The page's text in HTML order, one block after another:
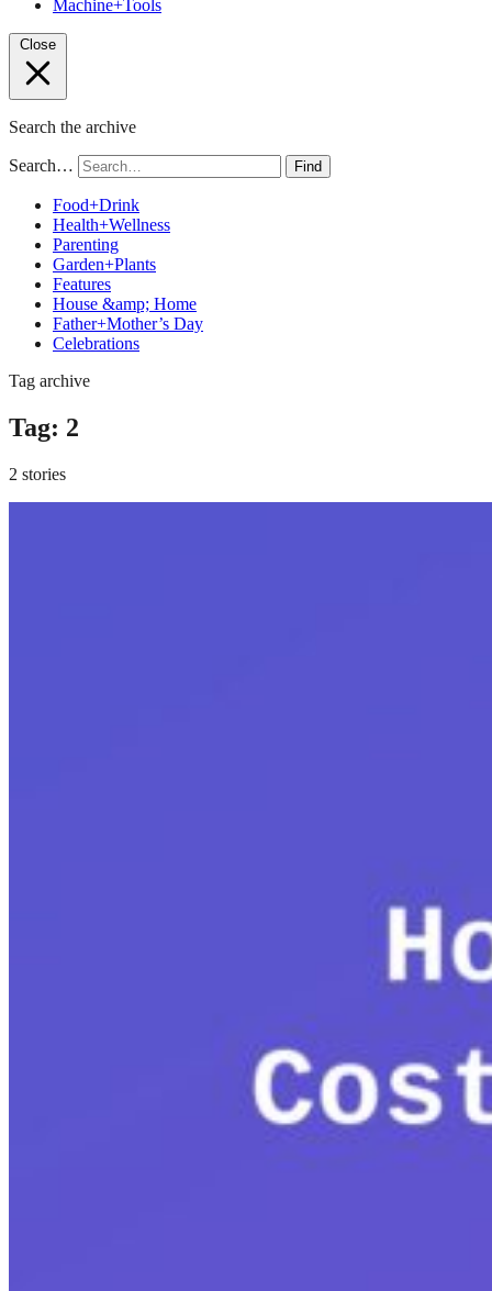
Machine+Tools
Close
Search the archive
Search… Find
Food+Drink
Health+Wellness
Parenting
Garden+Plants
Features
House &amp; Home
Father+Mother’s Day
Celebrations
Tag archive
Tag: 2
2 stories